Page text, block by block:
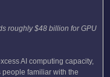
roughly $48 billion for GPU
AI computing capacity,
familiar with the